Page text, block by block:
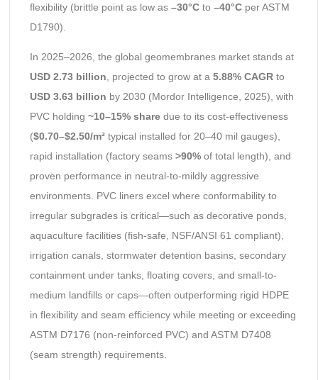
flexibility (brittle point as low as –30°Cto –40°Cper ASTM
D1790).
In 2025–2026, the global geomembranes market stands at
USD 2.73 billion, projected to grow at a 5.88% CAGRto
USD 3.63 billion by 2030 (Mordor Intelligence, 2025), with
PVC holding ~10–15% sharedue to its cost-effectiveness
($0.70–$2.50/m²typical installed for 20–40 mil gauges),
rapid installation (factory seams >90%of total length), and
proven performance in neutral-to-mildly aggressive
environments. PVC liners excel where conformability to
irregular subgrades is critical—such as decorative ponds,
aquaculture facilities (fish-safe, NSF/ANSI 61 compliant),
irrigation canals, stormwater detention basins, secondary
containment under tanks, floating covers, and small-to-
medium landfills or caps—often outperforming rigid HDPE
in flexibility and seam efficiency while meeting or exceeding
ASTM D7176 (non-reinforced PVC) and ASTM D7408
(seam strength) requirements.